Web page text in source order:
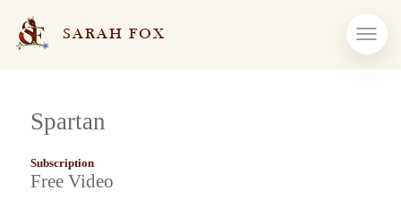
SARAH FOX
Spartan
Subscription
Free Video